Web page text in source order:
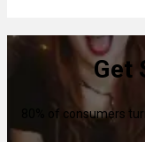
Get
80% of consumers